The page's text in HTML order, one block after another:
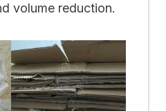
volume reduction.